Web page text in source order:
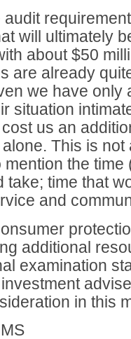
will ultimately
about $50
are already
we have only
situation
us an
This is not
mention the
take; time that
and
additional
examination
in this